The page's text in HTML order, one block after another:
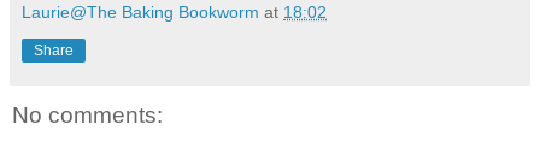
Laurie@The Baking Bookworm at 18:02
Share
No comments: